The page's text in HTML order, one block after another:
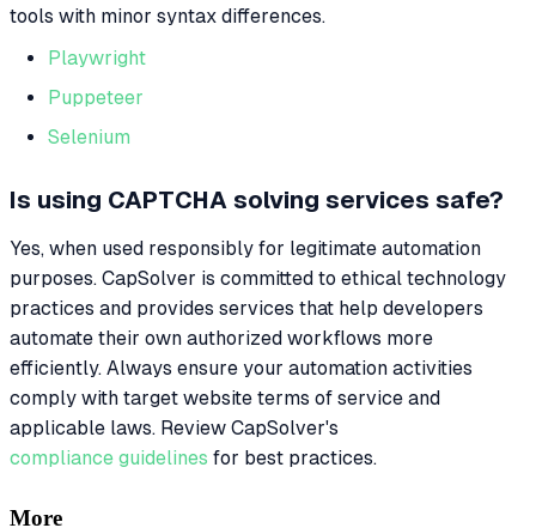
tools with minor syntax differences.
Playwright
Puppeteer
Selenium
Is using CAPTCHA solving services safe?
Yes, when used responsibly for legitimate automation
purposes. CapSolver is committed to ethical technology
practices and provides services that help developers
automate their own authorized workflows more
efficiently. Always ensure your automation activities
comply with target website terms of service and
applicable laws. Review CapSolver's
compliance guidelines for best practices.
More